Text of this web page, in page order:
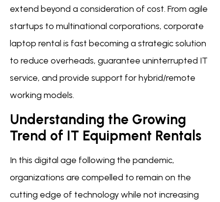
extend beyond a consideration of cost. From agile
startups to multinational corporations, corporate
laptop rental is fast becoming a strategic solution
to reduce overheads, guarantee uninterrupted IT
service, and provide support for hybrid/remote
working models.
Understanding the Growing
Trend of IT Equipment Rentals
In this digital age following the pandemic,
organizations are compelled to remain on the
cutting edge of technology while not increasing